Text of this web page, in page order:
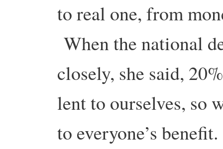
to real one, from
When the national
closely, she said,
lent to ourselves, so
to everyone’s